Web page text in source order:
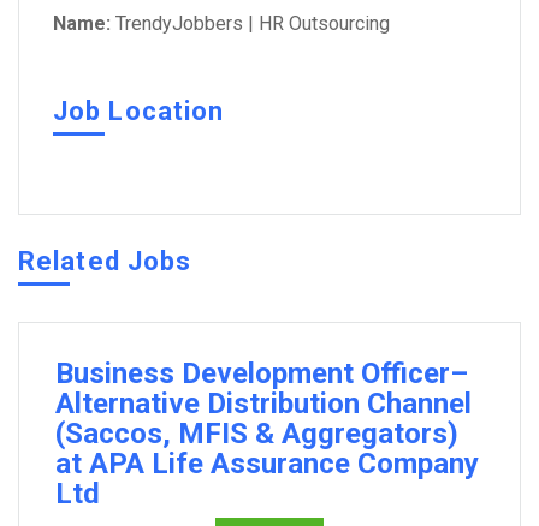
Name: TrendyJobbers | HR Outsourcing
Job Location
Related Jobs
Business Development Officer–
Alternative Distribution Channel
(Saccos, MFIS & Aggregators)
at APA Life Assurance Company
Ltd